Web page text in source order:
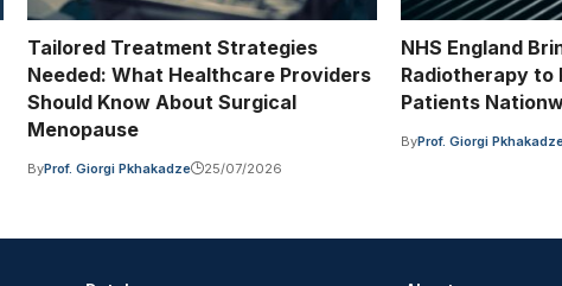
Tailored Treatment Strategies
Needed: What Healthcare Providers
Should Know About Surgical
Menopause
ByProf. Giorgi Pkhakadze 25/07/2026
NHS England
Radiotherapy to
Patients
ByProf. Giorgi